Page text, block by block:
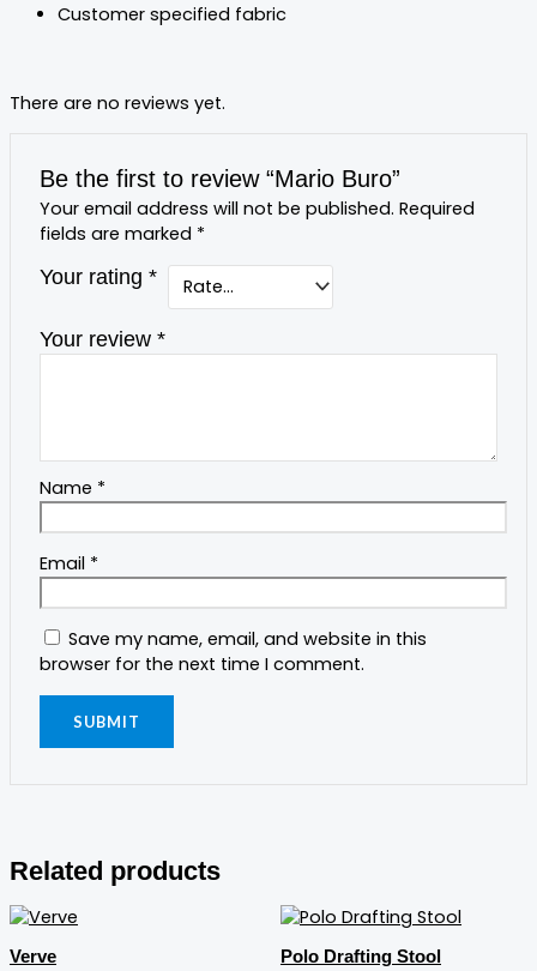
Customer specified fabric
There are no reviews yet.
Be the first to review “Mario Buro”
Your email address will not be published. Required
fields are marked *
Your rating*
Your review*
Name *
Email *
Save my name, email, and website in this
browser for the next time I comment.
Related products
Verve Polo Drafting Stool